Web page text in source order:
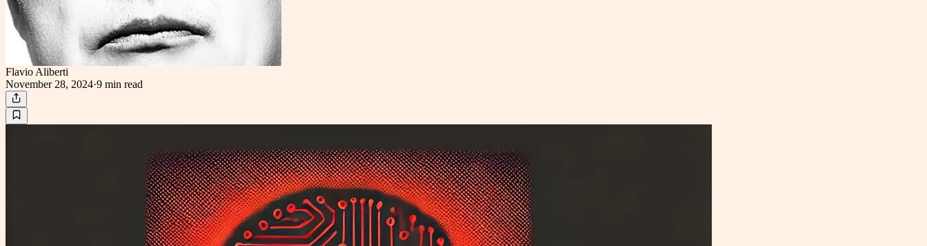
Flavio Aliberti
November 28, 2024·9 min read